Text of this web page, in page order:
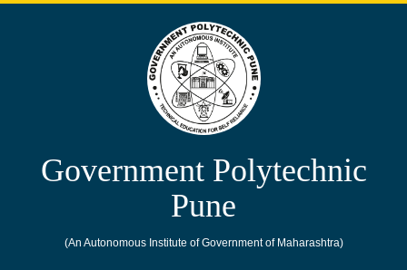
Government Polytechnic
Pune
(An Autonomous Institute of Government of Maharashtra)